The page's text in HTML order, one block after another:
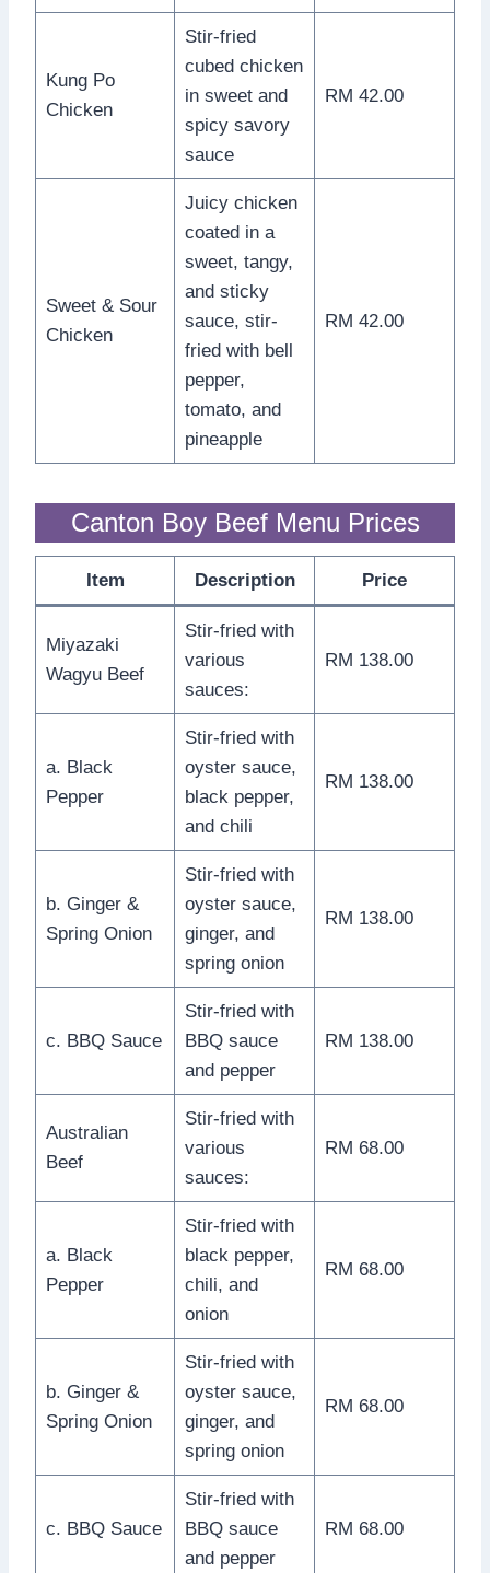
Kung Po
Chicken
Stir-fried
cubed chicken
in sweet and
spicy savory
sauce
RM 42.00
Sweet & Sour
Chicken
Juicy chicken
coated in a
sweet, tangy,
and sticky
sauce, stir-
fried with bell
pepper,
tomato, and
pineapple
RM 42.00
Canton Boy Beef Menu Prices
Item Description Price
Miyazaki
Wagyu Beef
Stir-fried with
various
sauces:
RM 138.00
a. Black
Pepper
Stir-fried with
oyster sauce,
black pepper,
and chili
RM 138.00
b. Ginger &
Spring Onion
Stir-fried with
oyster sauce,
ginger, and
spring onion
RM 138.00
c. BBQ Sauce
Stir-fried with
BBQ sauce
and pepper
RM 138.00
Australian
Beef
Stir-fried with
various
sauces:
RM 68.00
a. Black
Pepper
Stir-fried with
black pepper,
chili, and
onion
RM 68.00
b. Ginger &
Spring Onion
Stir-fried with
oyster sauce,
ginger, and
spring onion
RM 68.00
c. BBQ Sauce
Stir-fried with
BBQ sauce
and pepper
RM 68.00